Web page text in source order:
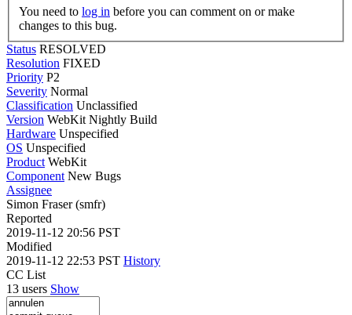
You need to log in
changes to this bug.
Status RESOLVED
Resolution FIXED
Priority P2
Severity Normal
Classification Unclassified
Version WebKit Nightly Build
Hardware Unspecified
OS Unspecified
Product WebKit
Component New Bugs
Assignee
Simon Fraser (smfr)
Reported
2019-11-12 20:56 PST
Modified
2019-11-12 22:53 PST History
CC List
13 users Show